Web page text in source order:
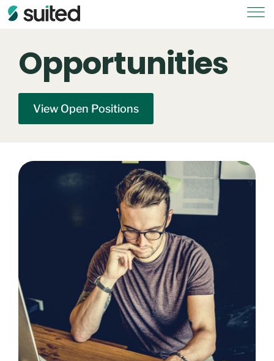
Opportunities
View Open Positions